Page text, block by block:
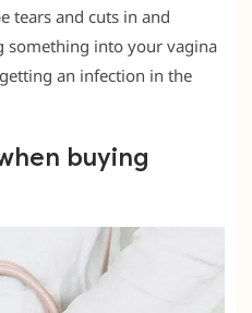
tears and cuts in and
something into your vagina
an infection in the
buying